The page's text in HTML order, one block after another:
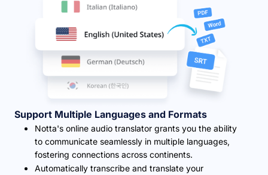
Support Multiple Languages and Formats
Notta's online audio translator grants you the ability
to communicate seamlessly in multiple languages,
fostering connections across continents.
Automatically transcribe and translate your